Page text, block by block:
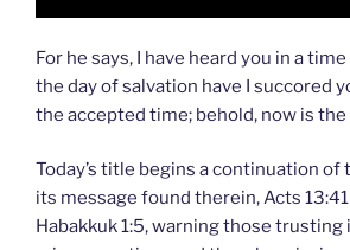
For he says, I have heard you in a
the day of salvation have I succored
the accepted time; behold, now is
Today’s title begins a continuation of
its message found therein, Acts
Habakkuk 1:5, warning those trusting